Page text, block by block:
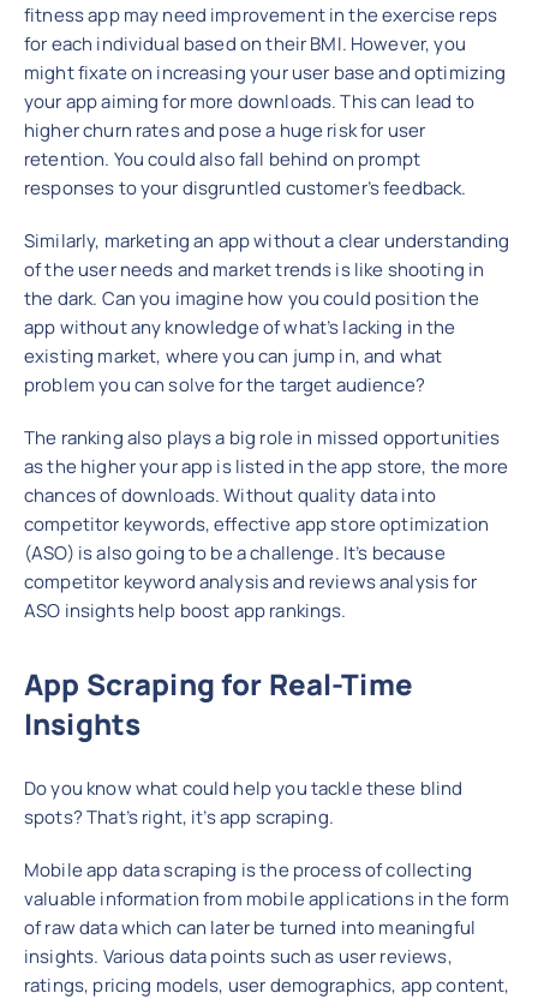
fitness app may need improvement in the exercise reps
for each individual based on their BMI. However, you
might fixate on increasing your user base and optimizing
your app aiming for more downloads. This can lead to
higher churn rates and pose a huge risk for user
retention. You could also fall behind on prompt
responses to your disgruntled customer’s feedback.
Similarly, marketing an app without a clear understanding
of the user needs and market trends is like shooting in
the dark. Can you imagine how you could position the
app without any knowledge of what’s lacking in the
existing market, where you can jump in, and what
problem you can solve for the target audience?
The ranking also plays a big role in missed opportunities
as the higher your app is listed in the app store, the more
chances of downloads. Without quality data into
competitor keywords, effective app store optimization
(ASO) is also going to be a challenge. It’s because
competitor keyword analysis and reviews analysis for
ASO insights help boost app rankings.
App Scraping for Real-Time
Insights
Do you know what could help you tackle these blind
spots? That’s right, it’s app scraping.
Mobile app data scraping is the process of collecting
valuable information from mobile applications in the form
of raw data which can later be turned into meaningful
insights. Various data points such as user reviews,
ratings, pricing models, user demographics, app content,